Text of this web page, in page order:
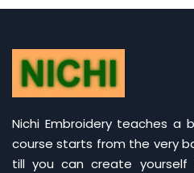
Nichi Embroidery teaches a
course starts from the very
till you can create yourself